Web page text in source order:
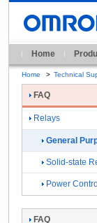
Home
Home > Technical
FAQ
Relays
General
Solid-state
Power
FAQ